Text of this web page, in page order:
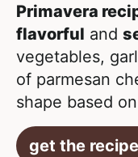
Primavera
flavorful and
vegetables,
of parmesan
shape based
get the recipe